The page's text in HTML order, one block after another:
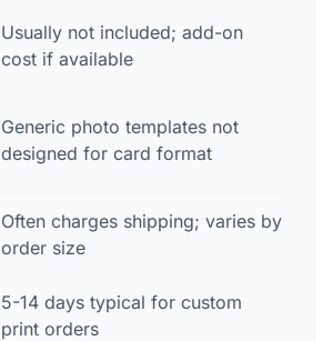
Usually not included; add-on
cost if available
Generic photo templates not
designed for card format
Often charges shipping; varies by
order size
5-14 days typical for custom
print orders